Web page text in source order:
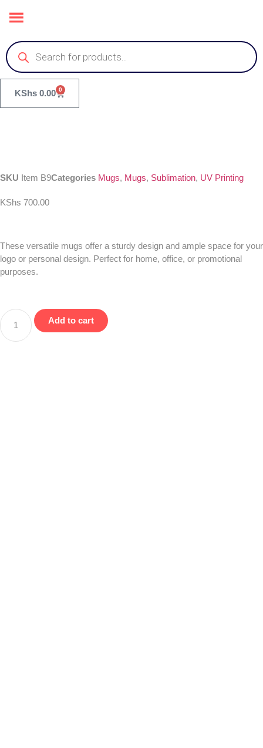
KShs 0.00 0
SKU Item B9Categories Mugs, Mugs, Sublimation, UV Printing
KShs 700.00
These versatile mugs offer a sturdy design and ample space for your
logo or personal design. Perfect for home, office, or promotional
purposes.
Add to cart